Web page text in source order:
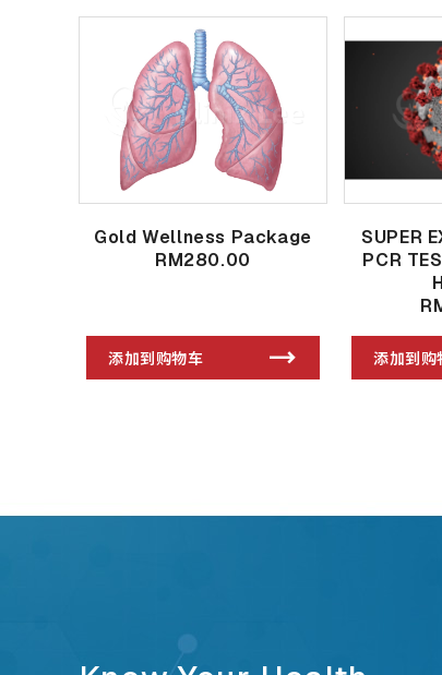
Gold Wellness Package
RM280.00
添加到购物车
SUPER
PCR
添加到购